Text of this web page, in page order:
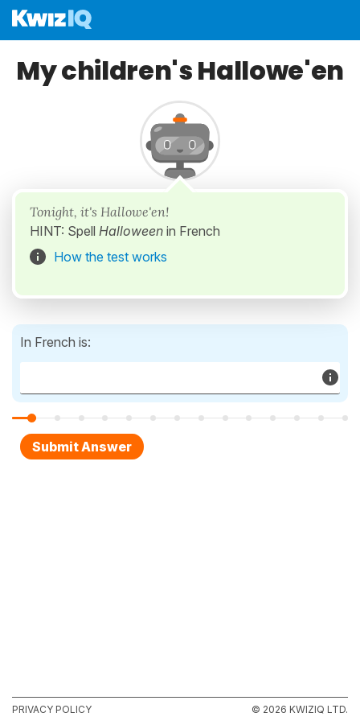
My children's Hallowe'en
Tonight, it's Hallowe'en!
HINT: Spell Halloween in French
How the test works
In French is:
PRIVACY POLICY © 2026 KWIZIQ LTD.